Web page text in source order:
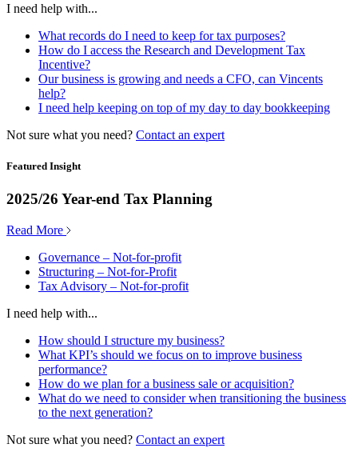
I need help with...
What records do I need to keep for tax purposes?
How do I access the Research and Development Tax
Incentive?
Our business is growing and needs a CFO, can Vincents
help?
I need help keeping on top of my day to day bookkeeping
Not sure what you need? Contact an expert
Featured Insight
2025/26 Year-end Tax Planning
Read More
Governance – Not-for-profit
Structuring – Not-for-Profit
Tax Advisory – Not-for-profit
I need help with...
How should I structure my business?
What KPI’s should we focus on to improve business
performance?
How do we plan for a business sale or acquisition?
What do we need to consider when transitioning the business
to the next generation?
Not sure what you need? Contact an expert